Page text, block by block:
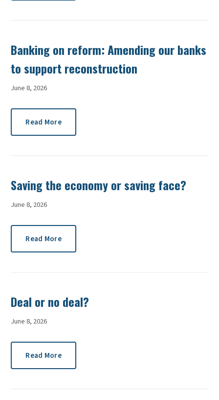
Banking on reform: Amending our banks
to support reconstruction
June 8, 2026
Read More
Saving the economy or saving face?
June 8, 2026
Read More
Deal or no deal?
June 8, 2026
Read More